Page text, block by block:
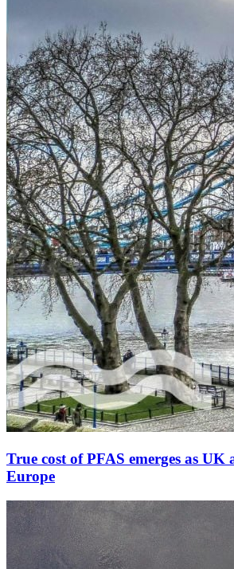
True cost of PFAS emerges as UK
Europe